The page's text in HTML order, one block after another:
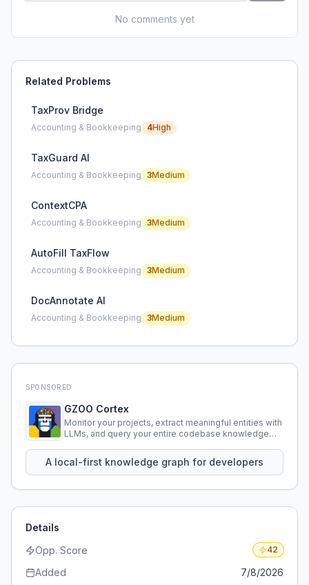
No comments yet
Related Problems
TaxProv Bridge
Accounting & Bookkeeping 4High
TaxGuard AI
Accounting & Bookkeeping 3Medium
ContextCPA
Accounting & Bookkeeping 3Medium
AutoFill TaxFlow
Accounting & Bookkeeping 3Medium
DocAnnotate AI
Accounting & Bookkeeping 3Medium
SPONSORED
GZOO Cortex
Monitor your projects, extract meaningful entities with
LLMs, and query your entire codebase knowledge
A local-first knowledge graph for developers
Details
Opp. Score
42
Added
7/8/2026